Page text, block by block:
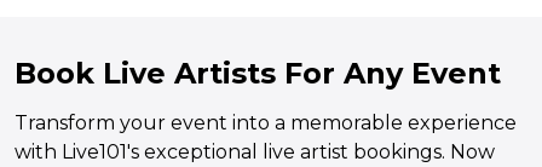
Book Live Artists For Any Event
Transform your event into a memorable experience
with Live101's exceptional live artist bookings. Now